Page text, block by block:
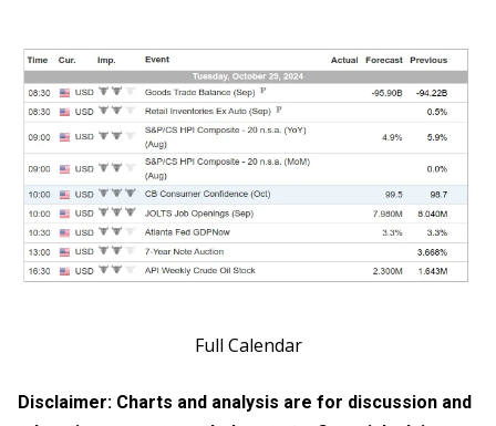
Full Calendar
Disclaimer: Charts and analysis are for discussion and